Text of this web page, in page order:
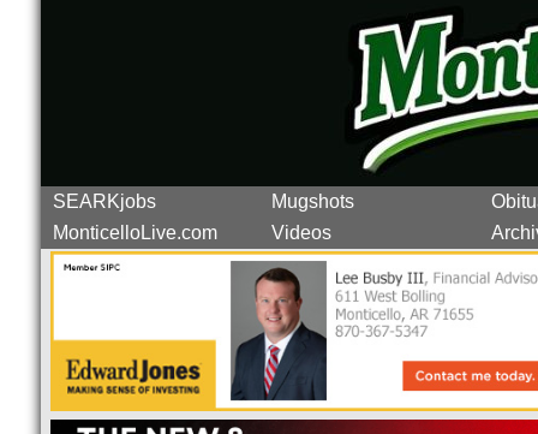
SEARKjobs Mugshots
MonticelloLive.com
Videos